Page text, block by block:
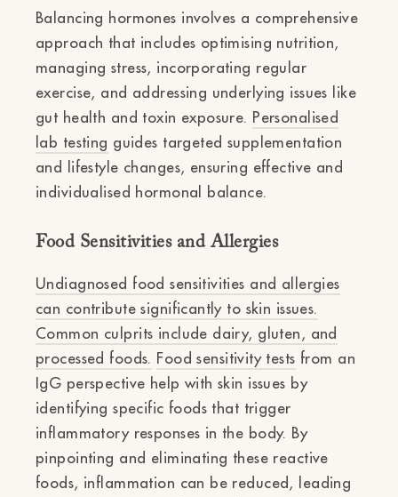
Balancing hormones involves a comprehensive
approach that includes optimising nutrition,
managing stress, incorporating regular
exercise, and addressing underlying issues like
gut health and toxin exposure. Personalised
lab testing guides targeted supplementation
and lifestyle changes, ensuring effective and
individualised hormonal balance.
Food Sensitivities and Allergies
Undiagnosed food sensitivities and allergies
can contribute significantly to skin issues.
Common culprits include dairy, gluten, and
processed foods. Food sensitivity tests from an
IgG perspective help with skin issues by
identifying specific foods that trigger
inflammatory responses in the body. By
pinpointing and eliminating these reactive
foods, inflammation can be reduced, leading